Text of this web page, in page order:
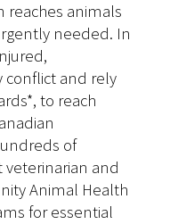
reaches animals
needed. In
conflict and rely
to reach
of
and
Animal Health
for essential